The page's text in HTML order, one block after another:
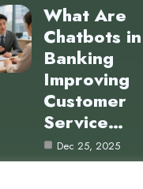
What Are
Chatbots in
Banking
Improving
Customer
Service…
Dec 25, 2025